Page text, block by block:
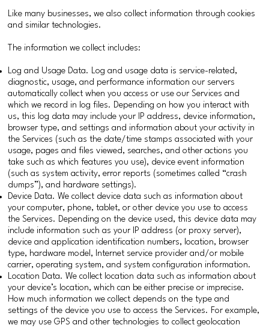
Like many businesses, we also collect information through cookies
and similar technologies.
The information we collect includes:
Log and Usage Data. Log and usage data is service-related,
diagnostic, usage, and performance information our servers
automatically collect when you access or use our Services and
which we record in log files. Depending on how you interact with
us, this log data may include your IP address, device information,
browser type, and settings and information about your activity in
the Services (such as the date/time stamps associated with your
usage, pages and files viewed, searches, and other actions you
take such as which features you use), device event information
(such as system activity, error reports (sometimes called “crash
dumps”), and hardware settings).
Device Data. We collect device data such as information about
your computer, phone, tablet, or other device you use to access
the Services. Depending on the device used, this device data may
include information such as your IP address (or proxy server),
device and application identification numbers, location, browser
type, hardware model, Internet service provider and/or mobile
carrier, operating system, and system configuration information.
Location Data. We collect location data such as information about
your device’s location, which can be either precise or imprecise.
How much information we collect depends on the type and
settings of the device you use to access the Services. For example,
we may use GPS and other technologies to collect geolocation